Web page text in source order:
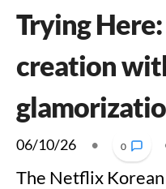
Trying
creation
06/10/26 • 0
The Netflix